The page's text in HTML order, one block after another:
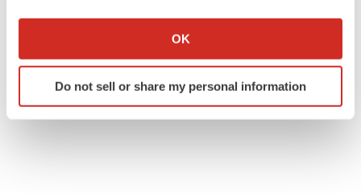
Collect information about your geographical location
Identify your device by actively scanning it for
specific characteristics (fingerprinting)
OK
Do not sell or share my personal information